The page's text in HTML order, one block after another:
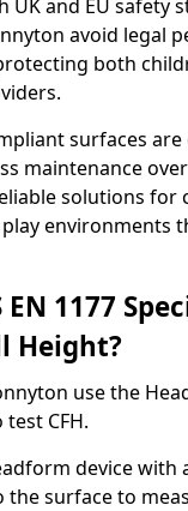
UK and EU safety
avoid legal
both
surfaces
maintenance
solutions for
environments
EN 1177
Height?
use the
CFH.
device with
the surface to